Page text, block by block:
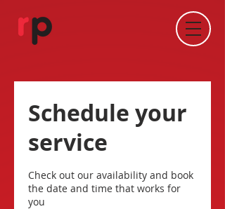
Schedule your
service
Check out our availability and book
the date and time that works for
you